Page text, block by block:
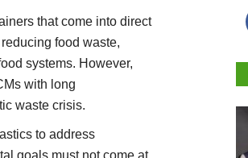
that come into direct
food waste,
systems. However,
with long
waste crisis.
to address
goals must not come at